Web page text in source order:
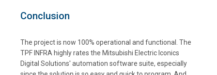
Conclusion
The project is now 100% operational and functional. The
TPF INFRA highly rates the Mitsubishi Electric Iconics
Digital Solutions' automation software suite, especially